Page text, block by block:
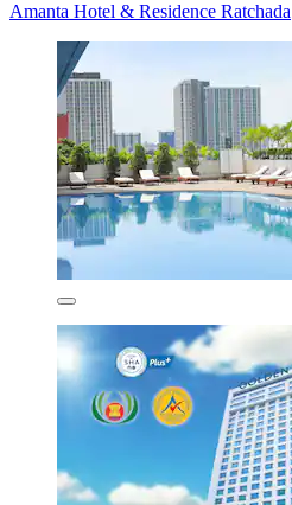
Amanta Hotel & Residence Ratchada